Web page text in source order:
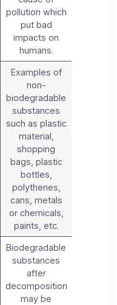
pollution which
put bad
impacts on
humans.
Examples of
non-
biodegradable
substances
such as plastic
material,
shopping
bags, plastic
bottles,
polythenes,
cans, metals
or chemicals,
paints, etc.
Biodegradable
substances
after
decomposition
may be